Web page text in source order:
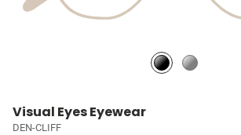
Visual Eyes Eyewear
DEN-CLIFF